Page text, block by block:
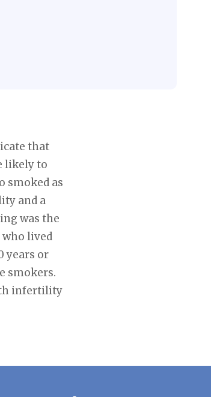
that
likely to
smoked as
and a
was the
lived
years or
smokers.
infertility